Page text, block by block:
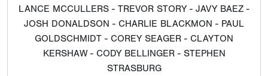
LANCE MCCULLERS - TREVOR STORY - JAVY BAEZ -
JOSH DONALDSON - CHARLIE BLACKMON - PAUL
GOLDSCHMIDT - COREY SEAGER - CLAYTON
KERSHAW - CODY BELLINGER - STEPHEN
STRASBURG